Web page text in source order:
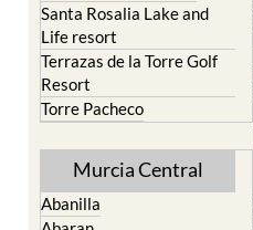
Santa Rosalia Lake and
Life resort
Terrazas de la Torre Golf
Resort
Torre Pacheco
Murcia Central
Abanilla